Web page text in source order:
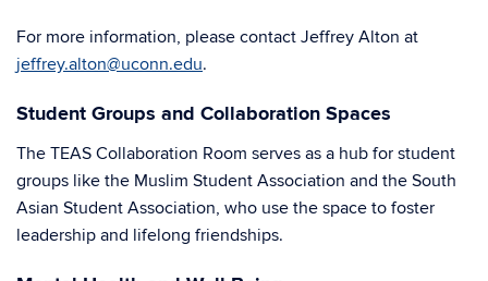
For more information, please contact Jeffrey Alton at
jeffrey.alton@uconn.edu.
Student Groups and Collaboration Spaces
The TEAS Collaboration Room serves as a hub for student
groups like the Muslim Student Association and the South
Asian Student Association, who use the space to foster
leadership and lifelong friendships.